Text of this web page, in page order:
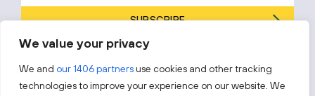
We value your privacy
We and our 1406 partnersuse cookies and other tracking
technologies to improve your experience on our website. We
SUBSCRIBE
By subscribing, you agree to Invest Lithuania’s